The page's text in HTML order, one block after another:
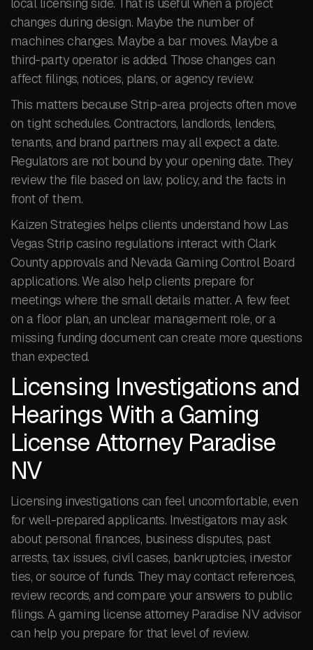
changes during design. Maybe the number of
machines changes. Maybe a bar moves. Maybe a
third-party operator is added. Those changes can
affect filings, notices, plans, or agency review.
This matters because Strip-area projects often move
on tight schedules. Contractors, landlords, lenders,
tenants, and brand partners may all expect a date.
Regulators are not bound by your opening date. They
review the file based on law, policy, and the facts in
front of them.
Kaizen Strategies helps clients understand how Las
Vegas Strip casino regulations interact with Clark
County approvals and Nevada Gaming Control Board
applications. We also help clients prepare for
meetings where the small details matter. A few feet
on a floor plan, an unclear management role, or a
missing funding document can create more questions
than expected.
Licensing Investigations and
Hearings With a Gaming
License Attorney Paradise
NV
Licensing investigations can feel uncomfortable, even
for well-prepared applicants. Investigators may ask
about personal finances, business disputes, past
arrests, tax issues, civil cases, bankruptcies, investor
ties, or source of funds. They may contact references,
review records, and compare your answers to public
filings. A gaming license attorney Paradise NV advisor
can help you prepare for that level of review.